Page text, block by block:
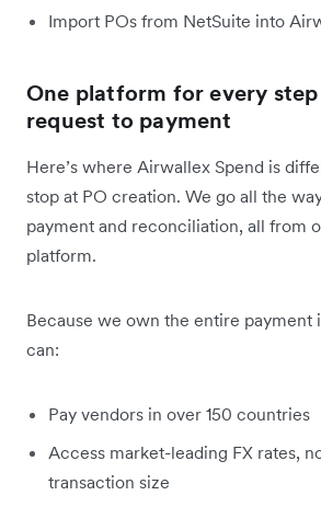
Import POs from NetSuite into
One platform for every
request to payment
Here’s where Airwallex Spend is
stop at PO creation. We go all the
payment and reconciliation, all from
platform.
Because we own the entire payment
can:
Pay vendors in over 150 countries
Access market-leading FX rates,
transaction size